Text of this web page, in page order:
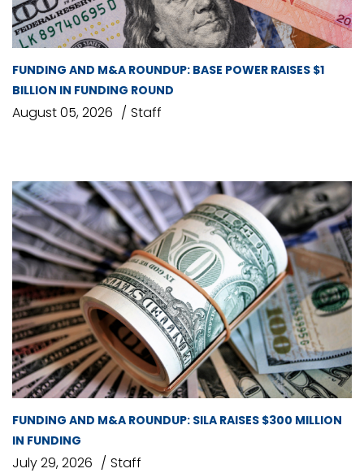
FUNDING AND M&A ROUNDUP: BASE POWER RAISES $1
BILLION IN FUNDING ROUND
August 05, 2026 Staff
FUNDING AND M&A ROUNDUP: SILA RAISES $300 MILLION
IN FUNDING
July 29, 2026 Staff